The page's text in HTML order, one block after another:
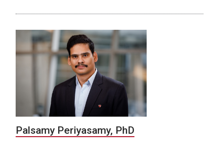
Palsamy Periyasamy, PhD